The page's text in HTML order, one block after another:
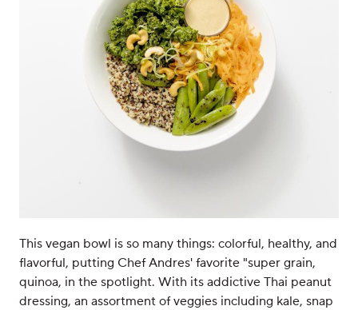
This vegan bowl is so many things: colorful, healthy, and
flavorful, putting Chef Andres' favorite "super grain,
quinoa, in the spotlight. With its addictive Thai peanut
dressing, an assortment of veggies including kale, snap